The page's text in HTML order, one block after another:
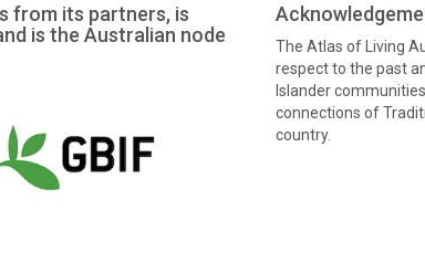
from its partners, is
is the Australian node
The Atlas of Living
respect to the past
Islander
connections of
country.